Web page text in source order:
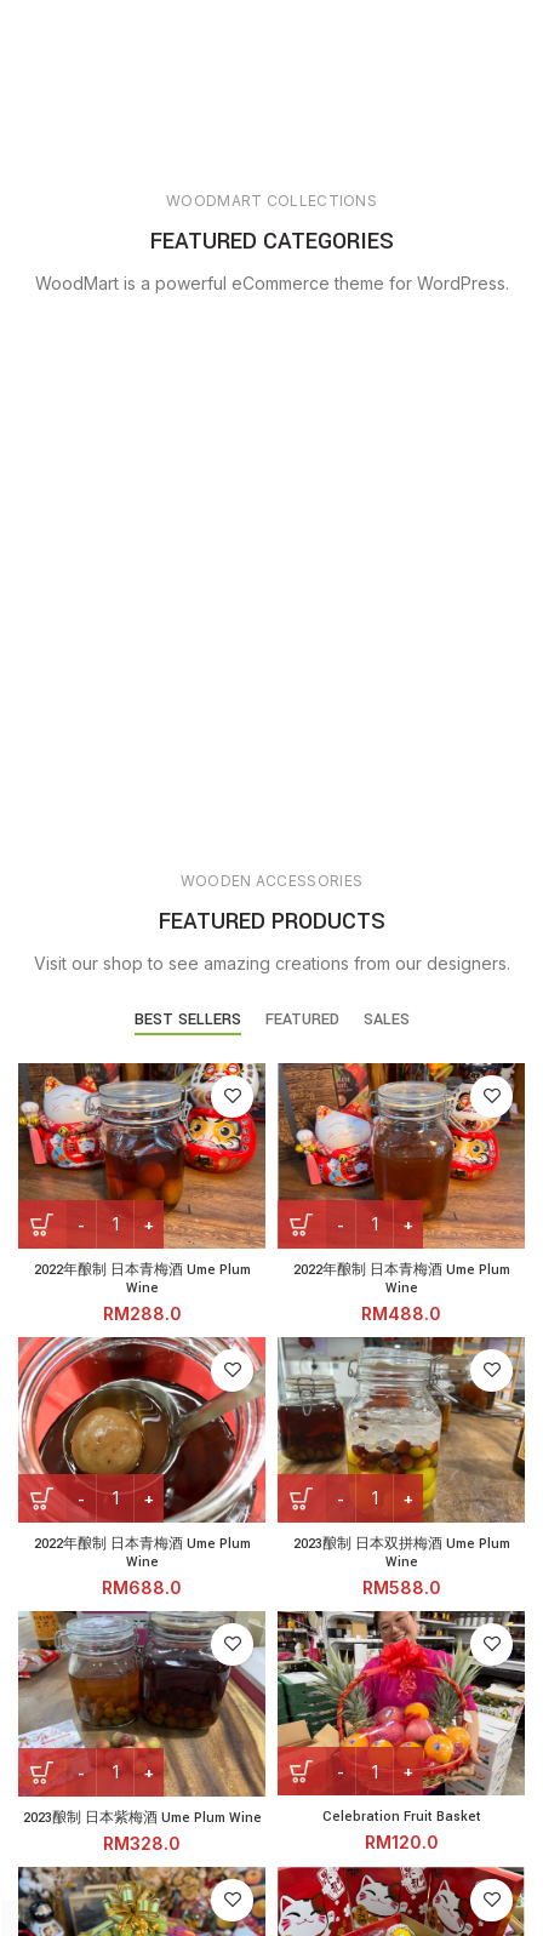
WOODMART COLLECTIONS
FEATURED CATEGORIES
WoodMart is a powerful eCommerce theme for WordPress.
WOODEN ACCESSORIES
FEATURED PRODUCTS
Visit our shop to see amazing creations from our designers.
BEST SELLERS FEATURED SALES
2022年酿制 日本青梅酒 Ume Plum Wine quantity
2022年酿制 日本青梅酒 Ume Plum
Wine
RM
2022年酿制 日本青梅酒
2022年酿制 日本青梅酒 Ume Plum
Wine
RM
2022年酿制 日本青梅酒 Ume Plum Wine quantity
2022年酿制 日本青梅酒 Ume Plum
Wine
RM
2023酿制 日本双拼梅酒
2023酿制 日本双拼梅酒 Ume Plum
Wine
RM
2023酿制 日本紫梅酒 Ume Plum Wine quantity
2023酿制 日本紫梅酒 Ume Plum Wine
RM
Celebration Fruit Basket
Celebration Fruit Basket
RM